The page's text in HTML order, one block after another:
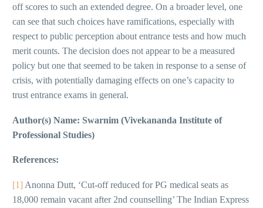
off scores to such an extended degree. On a broader level, one
can see that such choices have ramifications, especially with
respect to public perception about entrance tests and how much
merit counts. The decision does not appear to be a measured
policy but one that seemed to be taken in response to a sense of
crisis, with potentially damaging effects on one’s capacity to
trust entrance exams in general.
Author(s) Name: Swarnim (Vivekananda Institute of
Professional Studies)
References:
[1] Anonna Dutt, ‘Cut-off reduced for PG medical seats as
18,000 remain vacant after 2nd counselling’ The Indian Express